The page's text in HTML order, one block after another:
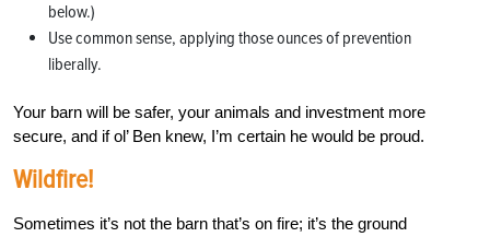
below.)
Use common sense, applying those ounces of prevention
liberally.
Your barn will be safer, your animals and investment more
secure, and if ol’ Ben knew, I’m certain he would be proud.
Wildfire!
Sometimes it’s not the barn that’s on fire; it’s the ground